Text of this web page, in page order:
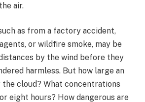
air.
as from a factory accident,
or wildfire smoke, may be
by the wind before they
harmless. But how large an
the cloud? What concentrations
eight hours? How dangerous are